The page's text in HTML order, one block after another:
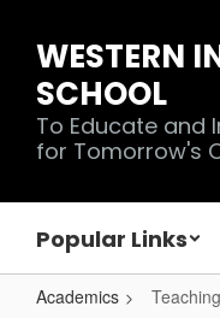
main
content
WESTERN
SCHOOL
To Educate and
for Tomorrow's
Popular Links
Academics